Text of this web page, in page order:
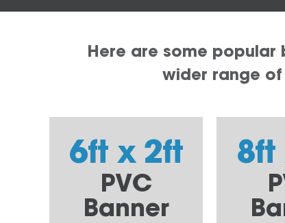
Here are some popular
wider range
6ft x 2ft
PVC
Banner
8ft